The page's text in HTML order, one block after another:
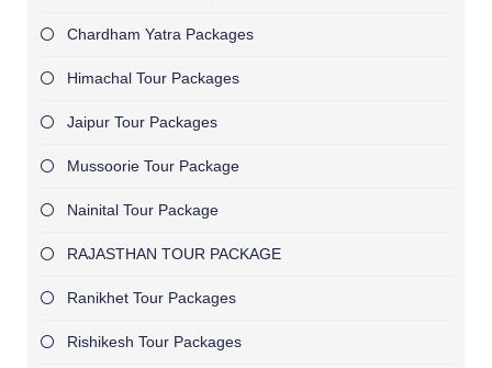
Chardham Yatra Packages
Himachal Tour Packages
Jaipur Tour Packages
Mussoorie Tour Package
Nainital Tour Package
RAJASTHAN TOUR PACKAGE
Ranikhet Tour Packages
Rishikesh Tour Packages